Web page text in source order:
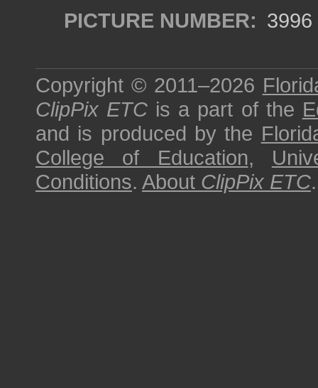
PICTURE NUMBER: 3996
Copyright © 2011–2026
ClipPix ETC is a part of the
and is produced by the
College of Education,
Conditions. About ClipPix ETC.